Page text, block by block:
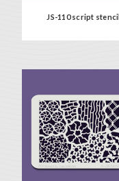
JS-110 script stencil